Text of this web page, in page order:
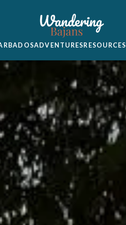
ADVENTURES RESOURCES